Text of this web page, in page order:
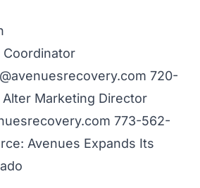
Coordinator
720-
Marketing Director
773-562-
Avenues Expands Its